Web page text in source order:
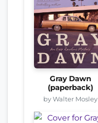
Gray Dawn
(paperback)
by Walter Mosley